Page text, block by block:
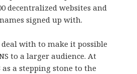
decentralized websites and
signed up with.
with to make it possible
to a larger audience. At
as a stepping stone to the